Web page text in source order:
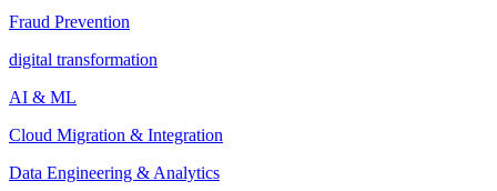
Fraud Prevention
digital transformation
AI & ML
Cloud Migration & Integration
Data Engineering & Analytics